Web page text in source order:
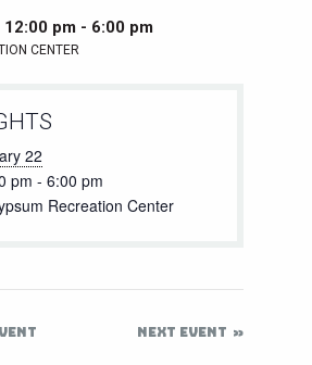
12:00 pm- 6:00 pm
CENTER
22
pm - 6:00 pm
Recreation Center
NEXT EVENT